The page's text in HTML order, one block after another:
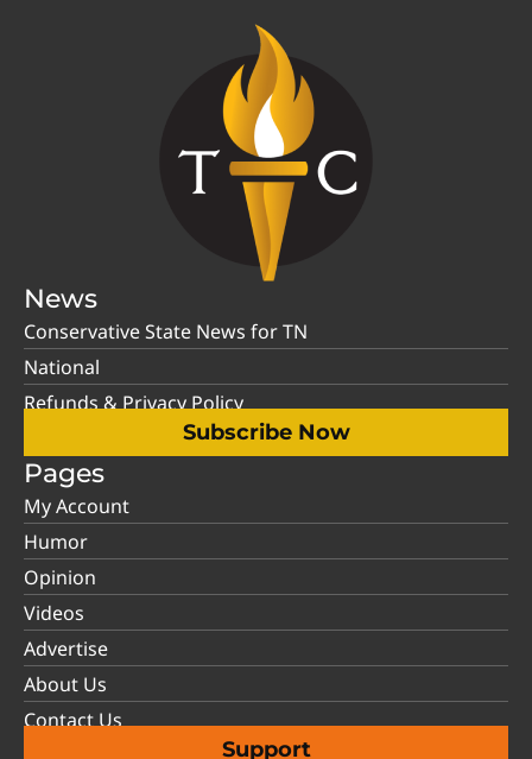
News
Conservative State News for TN
National
Refunds & Privacy Policy
Subscribe Now
Pages
My Account
Humor
Opinion
Videos
Advertise
About Us
Contact Us
Support